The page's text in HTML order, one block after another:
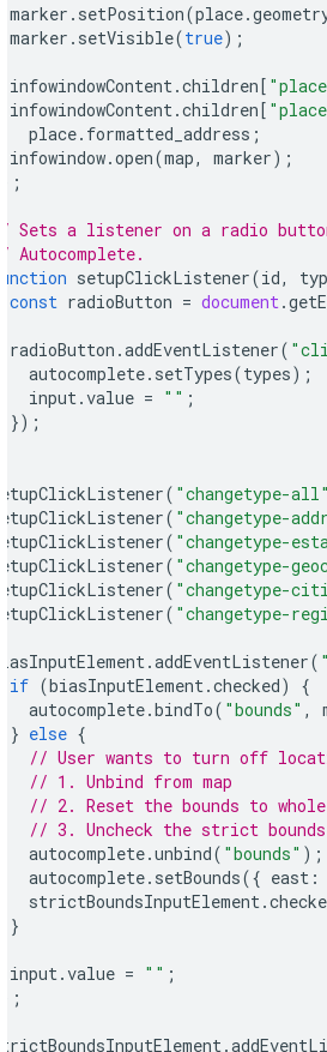
marker . setPosition(place.
marker . setVisible(true);
infowindowContent.children[
infowindowContent.children[
place. formatted_address ;
infowindow.open(map, marker);
});
// Sets a listener on a radio
// Autocomplete.
function setupClickListener(id,
const radioButton = document.
radioButton .addEventListener(
autocomplete. setTypes(types);
input.value = "" ;
});
setupClickListener( "changetype-all"
setupClickListener( "changetype-
setupClickListener( "changetype-
setupClickListener( "changetype-
setupClickListener( "changetype-
setupClickListener( "changetype-
biasInputElement.addEventListener(
if (biasInputElement.checked)
{
autocomplete.bindTo( "bounds" ,
} else {
// User wants to turn off
// 1. Unbind from map
// 2. Reset the bounds to
// 3. Uncheck the strict
autocomplete.unbind( "bounds" );
autocomplete. setBounds({ east :
strictBoundsInputElement.
}
input.value = "" ;
});
strictBoundsInputElement.